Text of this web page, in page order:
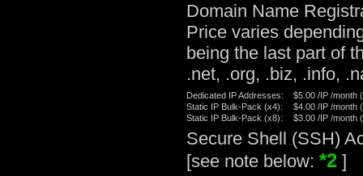
Domain Name
Price varies
being the last part of
.net, .org, .biz, .info,
Dedicated IP Addresses:
$5.00 /IP /month
Static IP Bulk-Pack (x4):
$4.00 /IP /month
Static IP Bulk-Pack (x8):
$3.00 /IP /month
Secure Shell (SSH)
[see note below: *2 ]